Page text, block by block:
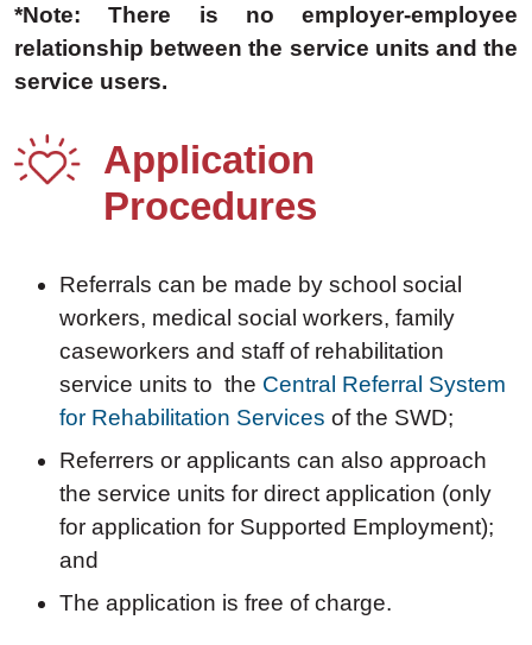
*Note: There is no employer-employee
relationship between the service units and the
service users.
Application
Procedures
Referrals can be made by school social
workers, medical social workers, family
caseworkers and staff of rehabilitation
service units to the Central Referral System
for Rehabilitation Services of the SWD;
Referrers or applicants can also approach
the service units for direct application (only
for application for Supported Employment);
and
The application is free of charge.